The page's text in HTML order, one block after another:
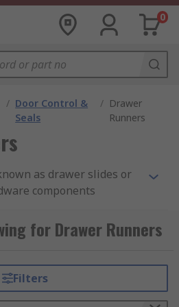
0
/ Door Control &
Seals
/ Drawer
Runners
as drawer slides or
components
furniture, cabinets, and
provide crucial
getting stuck.
collection of drawer slides
for Drawer Runners
Filters